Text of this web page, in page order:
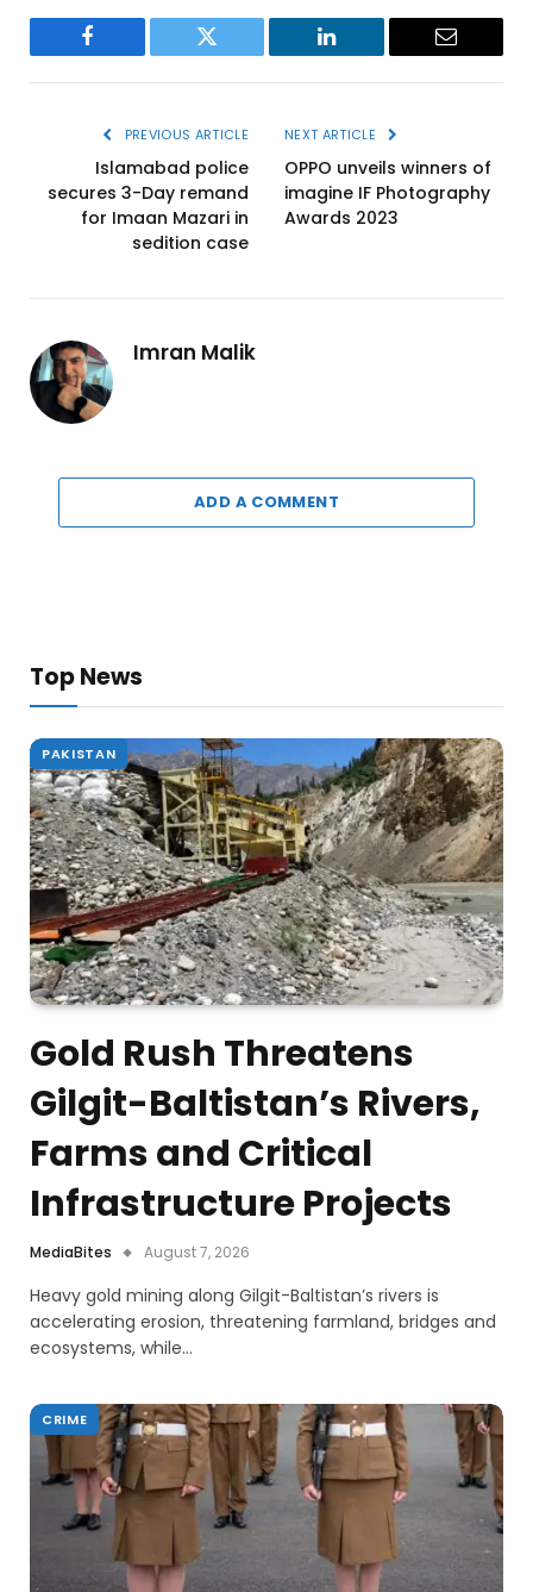
Facebook Twitter LinkedIn Email
PREVIOUS ARTICLE
Islamabad police
secures 3-Day remand
for Imaan Mazari in
sedition case
NEXT ARTICLE
OPPO unveils winners of
imagine IF Photography
Awards 2023
Imran Malik
ADD A COMMENT
Top News
PAKISTAN
Gold Rush Threatens
Gilgit-Baltistan’s Rivers,
Farms and Critical
Infrastructure Projects
MediaBites August 7, 2026
Heavy gold mining along Gilgit-Baltistan’s rivers is
accelerating erosion, threatening farmland, bridges and
ecosystems, while…
CRIME